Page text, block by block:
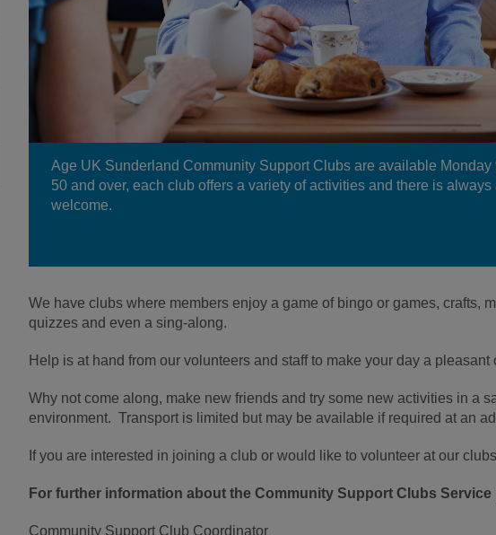
Age UK Sunderland Community Support Clubs are available Monday
50 and over, each club offers a variety of activities and there is
welcome.
We have clubs where members enjoy a game of bingo or games, crafts,
quizzes and even a sing-along.
Help is at hand from our volunteers and staff to make your day a pleasant
Why not come along, make new friends and try some new activities in a
environment. Transport is limited but may be available if required at an
If you are interested in joining a club or would like to volunteer at our
For further information about the Community Support Clubs Service
Community Support Club Coordinator